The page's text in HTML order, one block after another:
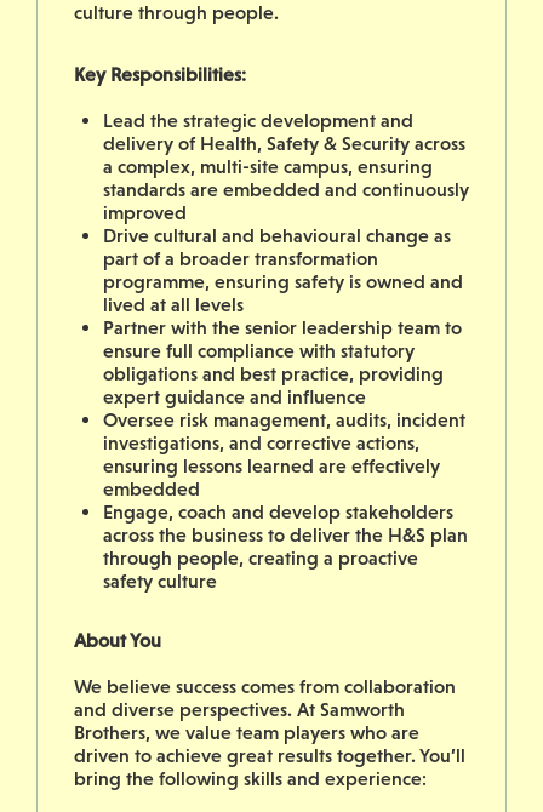
culture through people.
Key Responsibilities:
Lead the strategic development and
delivery of Health, Safety & Security across
a complex, multi-site campus, ensuring
standards are embedded and continuously
improved
Drive cultural and behavioural change as
part of a broader transformation
programme, ensuring safety is owned and
lived at all levels
Partner with the senior leadership team to
ensure full compliance with statutory
obligations and best practice, providing
expert guidance and influence
Oversee risk management, audits, incident
investigations, and corrective actions,
ensuring lessons learned are effectively
embedded
Engage, coach and develop stakeholders
across the business to deliver the H&S plan
through people, creating a proactive
safety culture
About You
We believe success comes from collaboration
and diverse perspectives. At Samworth
Brothers, we value team players who are
driven to achieve great results together. You’ll
bring the following skills and experience: